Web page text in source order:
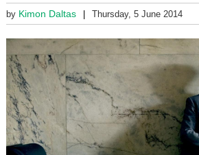
by Kimon Daltas Thursday, 5 June 2014